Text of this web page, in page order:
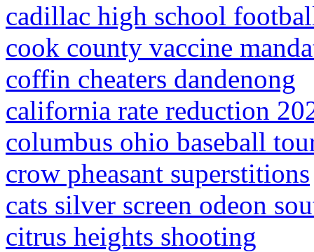
cadillac high school
cook county vaccine
coffin cheaters dandenong
california rate reduction
columbus ohio baseball
crow pheasant superstitions
cats silver screen odeon
citrus heights shooting